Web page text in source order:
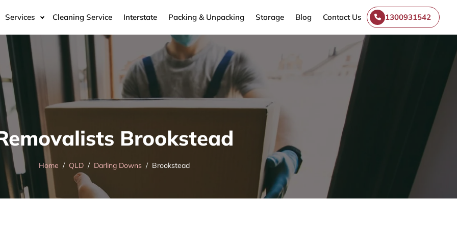
Services Cleaning Service Interstate Packing & Unpacking Storage Blog Contact Us 1300931542
Brookstead
Home QLD Darling Downs Brookstead